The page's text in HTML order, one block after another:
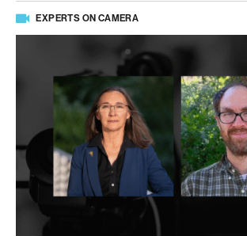
EXPERTS ON CAMERA